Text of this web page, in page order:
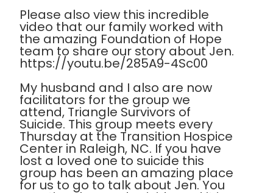
Please also view this incredible
video that our family worked with
the amazing Foundation of Hope
team to share our story about Jen.
https://youtu.be/285A9-4Sc00
My husband and I also are now
facilitators for the group we
attend, Triangle Survivors of
Suicide. This group meets every
Thursday at the Transition Hospice
Center in Raleigh, NC. If you have
lost a loved one to suicide this
group has been an amazing place
for us to go to talk about Jen. You